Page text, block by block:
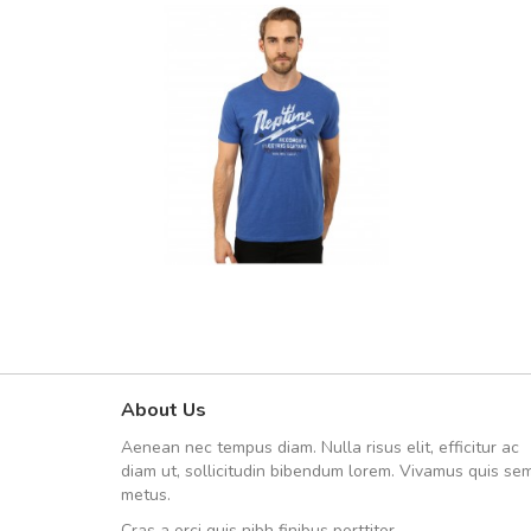
About Us
Aenean nec tempus diam. Nulla risus elit, efficitur ac
diam ut, sollicitudin bibendum lorem. Vivamus quis
metus.
UVKL68CEZV